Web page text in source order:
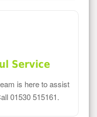
Service
is here to assist
01530 515161.